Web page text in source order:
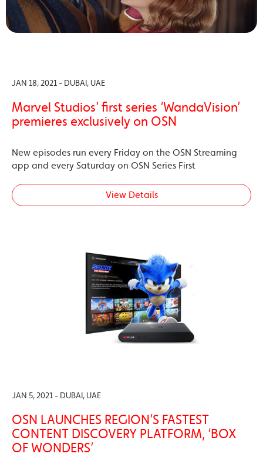
JAN 18, 2021 - DUBAI, UAE
Marvel Studios’ first series ‘WandaVision’
premieres exclusively on OSN
New episodes run every Friday on the OSN Streaming
app and every Saturday on OSN Series First
View Details
JAN 5, 2021 - DUBAI, UAE
OSN LAUNCHES REGION’S FASTEST
CONTENT DISCOVERY PLATFORM, ‘BOX
OF WONDERS’